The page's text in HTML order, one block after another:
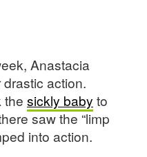
Anastacia
action.
the sickly baby to
saw the “limp
into action.